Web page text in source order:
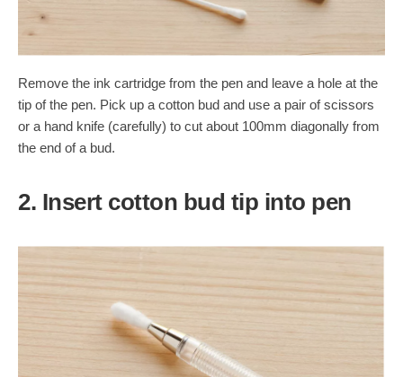
Remove the ink cartridge from the pen and leave a hole at the
tip of the pen. Pick up a cotton bud and use a pair of scissors
or a hand knife (carefully) to cut about 100mm diagonally from
the end of a bud.
2. Insert cotton bud tip into pen